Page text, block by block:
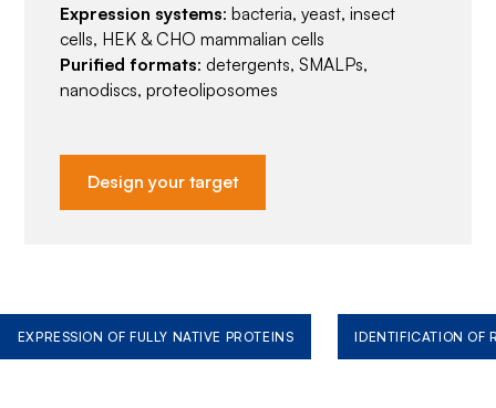
Expression systems: bacteria, yeast, insect
cells, HEK & CHO mammalian cells
Purified formats: detergents, SMALPs,
nanodiscs, proteoliposomes
Design your target
EXPRESSION OF FULLY NATIVE PROTEINS IDENTIFICATION OF